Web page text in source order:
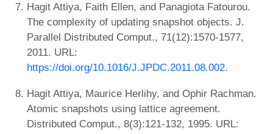
Hagit Attiya, Faith Ellen, and Panagiota Fatourou.
The complexity of updating snapshot objects. J.
Parallel Distributed Comput., 71(12):1570-1577,
2011. URL:
https://doi.org/10.1016/J.JPDC.2011.08.002.
Hagit Attiya, Maurice Herlihy, and Ophir Rachman.
Atomic snapshots using lattice agreement.
Distributed Comput., 8(3):121-132, 1995. URL: